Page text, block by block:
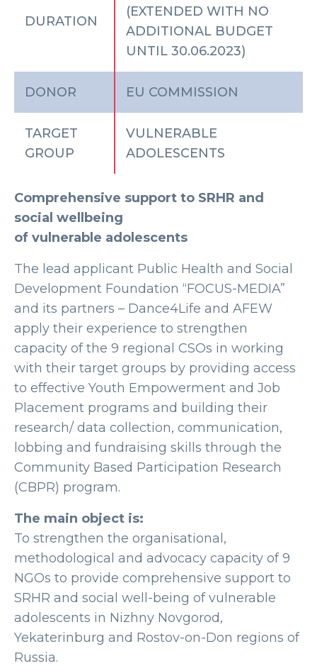
DURATION
(EXTENDED WITH NO
ADDITIONAL BUDGET
UNTIL 30.06.2023)
DONOR EU COMMISSION
TARGET
GROUP
VULNERABLE
ADOLESCENTS
Comprehensive support to SRHR and
social wellbeing
of vulnerable adolescents
The lead applicant Public Health and Social
Development Foundation “FOCUS-MEDIA”
and its partners – Dance4Life and AFEW
apply their experience to strengthen
capacity of the 9 regional CSOs in working
with their target groups by providing access
to effective Youth Empowerment and Job
Placement programs and building their
research/ data collection, communication,
lobbing and fundraising skills through the
Community Based Participation Research
(CBPR) program.
The main object is:
To strengthen the organisational,
methodological and advocacy capacity of 9
NGOs to provide comprehensive support to
SRHR and social well-being of vulnerable
adolescents in Nizhny Novgorod,
Yekaterinburg and Rostov-on-Don regions of
Russia.